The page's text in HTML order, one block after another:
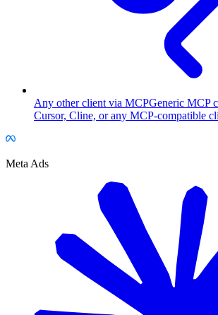
Any other client via MCPGeneric MCP
Cursor, Cline, or any MCP-compatible
Meta Ads